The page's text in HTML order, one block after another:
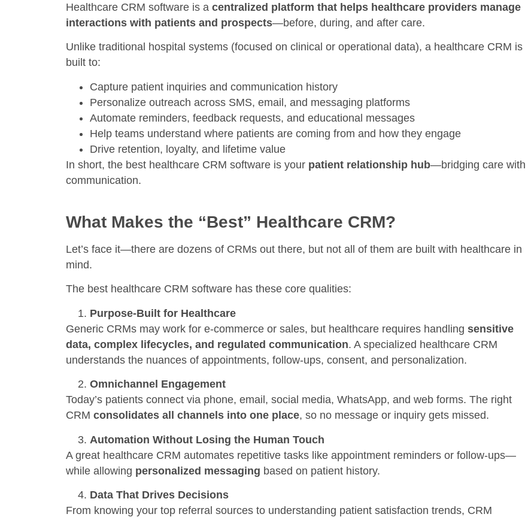
Healthcare CRM software is a centralized platform that helps healthcare providers manage
interactions with patients and prospects—before, during, and after care.
Unlike traditional hospital systems (focused on clinical or operational data), a healthcare CRM is
built to:
Capture patient inquiries and communication history
Personalize outreach across SMS, email, and messaging platforms
Automate reminders, feedback requests, and educational messages
Help teams understand where patients are coming from and how they engage
Drive retention, loyalty, and lifetime value
In short, the best healthcare CRM software is your patient relationship hub—bridging care with
communication.
What Makes the “Best” Healthcare CRM?
Let’s face it—there are dozens of CRMs out there, but not all of them are built with healthcare in
mind.
The best healthcare CRM software has these core qualities:
Purpose-Built for Healthcare
Generic CRMs may work for e-commerce or sales, but healthcare requires handling sensitive
data, complex lifecycles, and regulated communication. A specialized healthcare CRM
understands the nuances of appointments, follow-ups, consent, and personalization.
Omnichannel Engagement
Today’s patients connect via phone, email, social media, WhatsApp, and web forms. The right
CRM consolidates all channels into one place, so no message or inquiry gets missed.
Automation Without Losing the Human Touch
A great healthcare CRM automates repetitive tasks like appointment reminders or follow-ups—
while allowing personalized messaging based on patient history.
Data That Drives Decisions
From knowing your top referral sources to understanding patient satisfaction trends, CRM